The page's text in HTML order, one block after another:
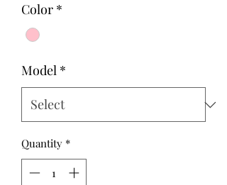
Color *
Model *
Quantity *